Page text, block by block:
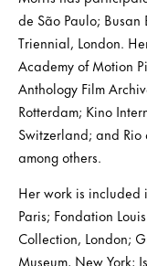
de São Paulo;
Triennial, London.
Academy of Motion
Anthology Film
Rotterdam; Kino
Switzerland; and
among others.
Her work is included
Paris; Fondation
Collection, London;
Museum, New York;